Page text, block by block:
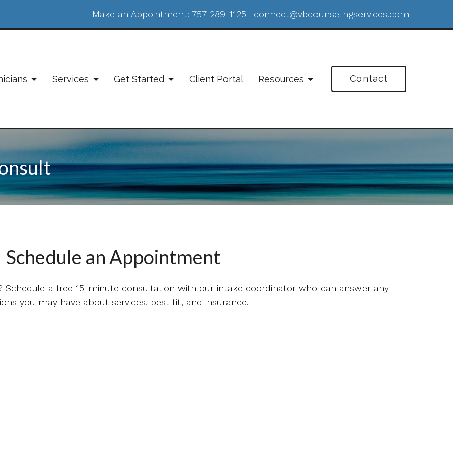
Make an Appointment: 757-289-1125 | connect@vbcounselingservices.com
Services Get Started Client Portal Resources Contact
Schedule an Appointment
Schedule a free 15-minute consultation with our intake coordinator who can answer any
you may have about services, best fit, and insurance.